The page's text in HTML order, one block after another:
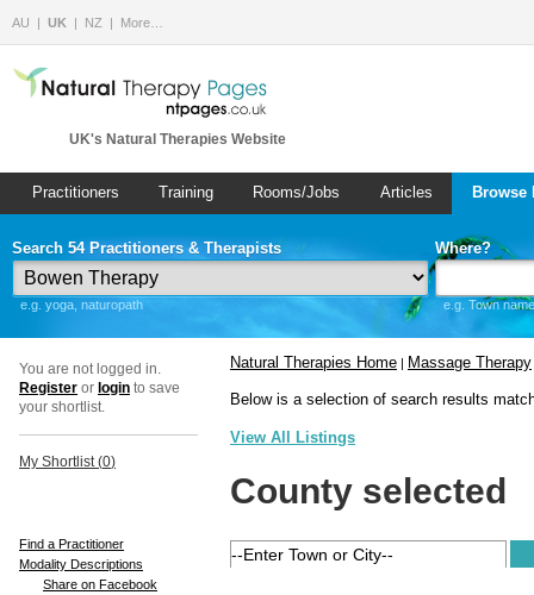
AU UK NZ More…
UK's Natural Therapies Website
Practitioners Training Rooms/Jobs Articles
Search 54 Practitioners & Therapists
e.g. yoga, naturopath
Where?
e.g. Town
You are not logged in.
Register or login to save
your shortlist.
My Shortlist (0)
Find a Practitioner
Modality Descriptions
Share on Facebook
Natural Therapies Home | Massage Therapy
Below is a selection of search results
View All Listings
County selected